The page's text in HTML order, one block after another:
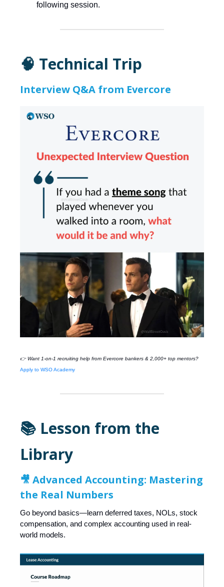
following session.
🧠 Technical Trip
Interview Q&A from Evercore
👉 Want 1-on-1 recruiting help from Evercore bankers & 2,000+ top mentors?
Apply to WSO Academy
📚 Lesson from the
Library
🎥 Advanced Accounting: Mastering
the Real Numbers
Go beyond basics—learn deferred taxes, NOLs, stock
compensation, and complex accounting used in real-
world models.